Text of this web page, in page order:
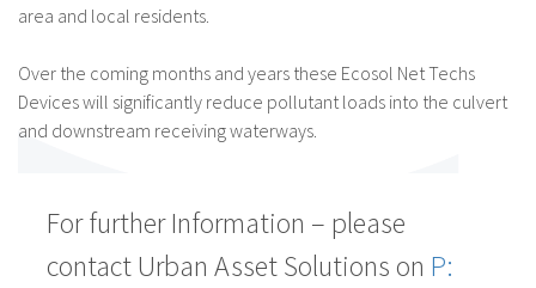
area and local residents.
Over the coming months and years these Ecosol Net Techs
Devices will significantly reduce pollutant loads into the culvert
and downstream receiving waterways.
For further Information – please
contact Urban Asset Solutions on P: